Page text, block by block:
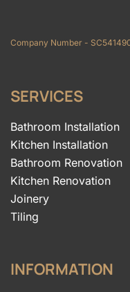
Company Number -
SERVICES
Bathroom Installation
Kitchen Installation
Bathroom Renovation
Kitchen Renovation
Joinery
Tiling
INFORMATION